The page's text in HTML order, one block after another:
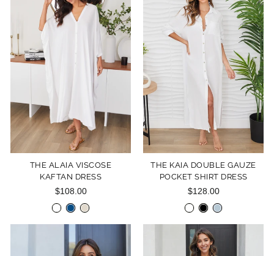
THE ALAIA VISCOSE
KAFTAN DRESS
$108.00
THE KAIA DOUBLE GAUZE
POCKET SHIRT DRESS
$128.00